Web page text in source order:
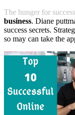
The hunger for
business. Diane
success secrets.
so may can take the